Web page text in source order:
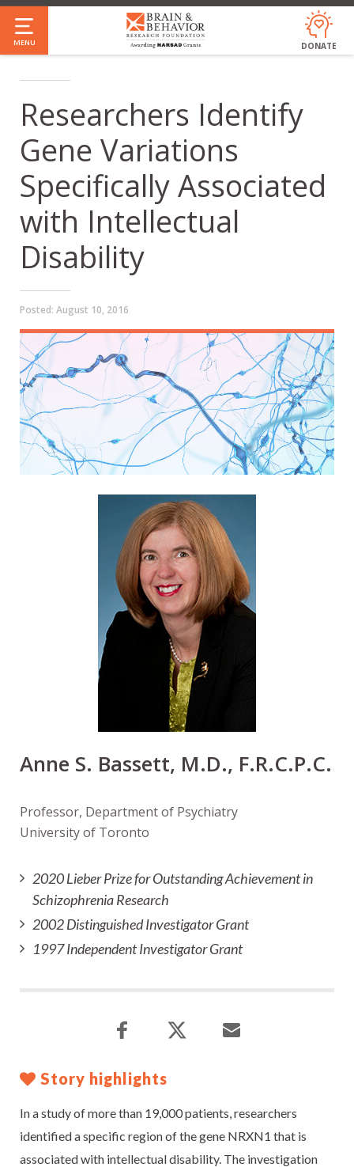
Skip
to
main
MENU DONATE
Researchers Identify
Gene Variations
Specifically Associated
with Intellectual
Disability
Posted: August 10, 2016
Anne S. Bassett, M.D., F.R.C.P.C.
Professor, Department of Psychiatry
University of Toronto
2020 Lieber Prize for Outstanding Achievement in
Schizophrenia Research
2002 Distinguished Investigator Grant
1997 Independent Investigator Grant
Story highlights
In a study of more than 19,000 patients, researchers
identified a specific region of the gene NRXN1 that is
associated with intellectual disability. The investigation